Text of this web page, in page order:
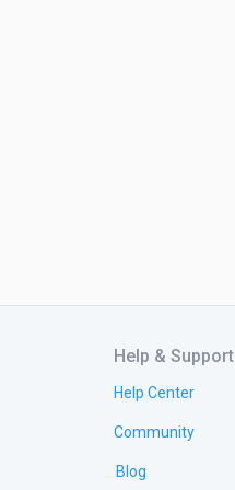
Help & Support
Help Center
Community
Blog